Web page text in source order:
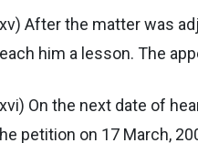
After the matter was
him a lesson. The
On the next date of
petition on 17 March,